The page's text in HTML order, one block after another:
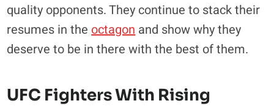
quality opponents. They continue to stack their
resumes in the octagon and show why they
deserve to be in there with the best of them.
UFC Fighters With Rising